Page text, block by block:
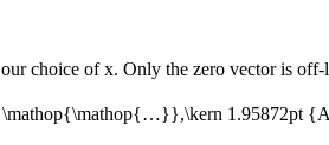
choice ofx. Only the zero vector is
\mathop{\mathop{…}},\kern 1.95872pt